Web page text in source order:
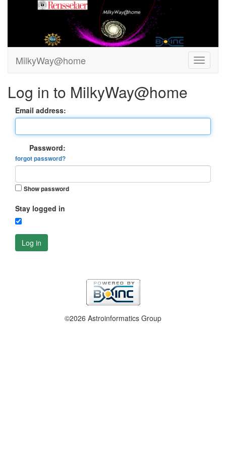
MilkyWay@home
Log in to MilkyWay@home
Email address:
Password:
forgot password?
Show password
Stay logged in
Log in
©2026 Astroinformatics Group